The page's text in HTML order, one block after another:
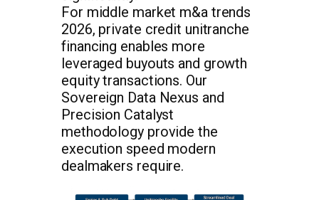
For middle market m&a trends
2026, private credit unitranche
financing enables more
leveraged buyouts and growth
equity transactions. Our
Sovereign Data Nexus and
Precision Catalyst
methodology provide the
execution speed modern
dealmakers require.